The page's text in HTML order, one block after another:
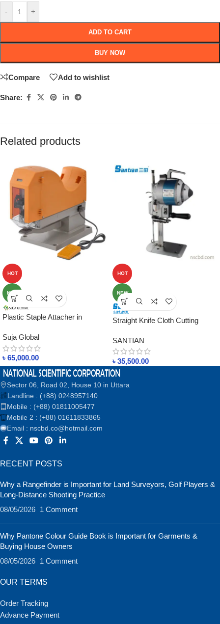
- +
ADD TO CART
BUY NOW
Compare Add to wishlist
Share:
Related products
HOT
NEW
Plastic Staple Attacher in
Suja Global
৳ 65,000.00
HOT
NEW
Straight Knife Cloth Cutting
SANTIAN
৳ 35,500.00
Sector 06, Road 02, House 10 in Uttara
Landline : (+88) 0248957140
Mobile : (+88) 01811005477
Mobile 2 : (+88) 01611833865
Email : nscbd.co@hotmail.com
RECENT POSTS
Why a Rangefinder is Important for Land Surveyors, Golf Players &
Long-Distance Shooting Practice
08/05/2026 1 Comment
Why Pantone Colour Guide Book is Important for Garments &
Buying House Owners
08/05/2026 1 Comment
OUR TERMS
Order Tracking
Advance Payment